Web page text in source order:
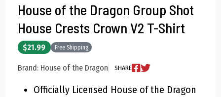
House of the Dragon Group Shot
House Crests Crown V2 T-Shirt
$21.99 Free Shipping
Brand: House of the Dragon SHARE
Officially Licensed House of the Dragon